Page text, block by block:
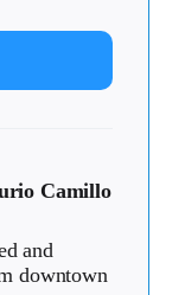
Camillo
and
downtown